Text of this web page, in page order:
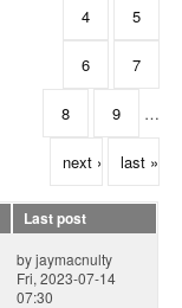
4 5
6 7
8 9 …
next › last »
Last post
byjaymacnulty
Fri, 2023-07-14
07:30